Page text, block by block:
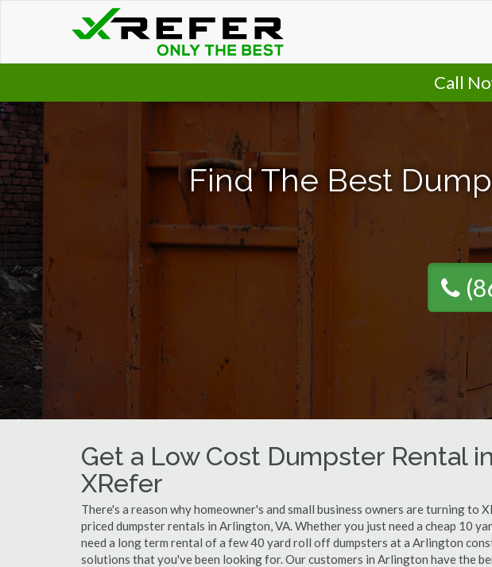
Call
Find The Best
Get a Low Cost Dumpster Rental
XRefer
There's a reason why homeowner's and small business owners are turning to
priced dumpster rentals in Arlington, VA. Whether you just need a cheap 10
need a long term rental of a few 40 yard roll off dumpsters at a Arlington
solutions that you've been looking for. Our customers in Arlington have the